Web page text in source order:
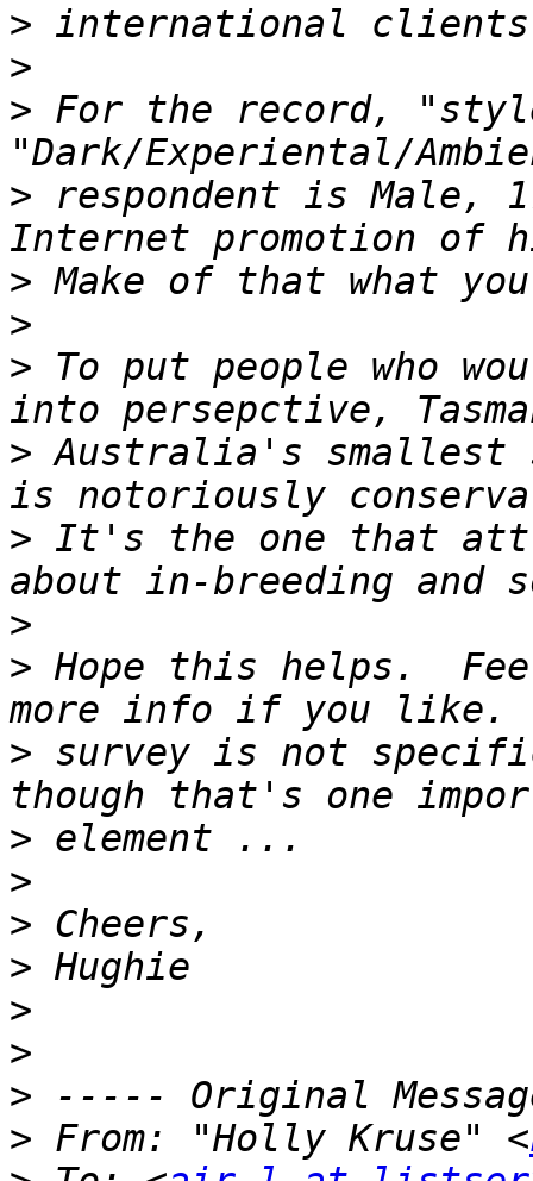
>
>
> For the record,
> respondent is Male,
>
>
> To put people who
> Australia's smallest
> It's the one that
>
> Hope this helps.
> survey is not
>
>
>
>
>
>
>
> From: "Holly Kruse" <